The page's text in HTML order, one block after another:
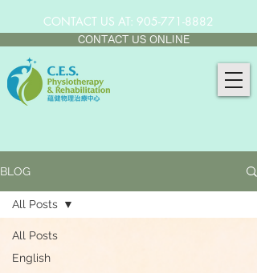
CONTACT US AT: 905-771-8882
CONTACT US ONLINE
BLOG
All Posts
English
All Posts